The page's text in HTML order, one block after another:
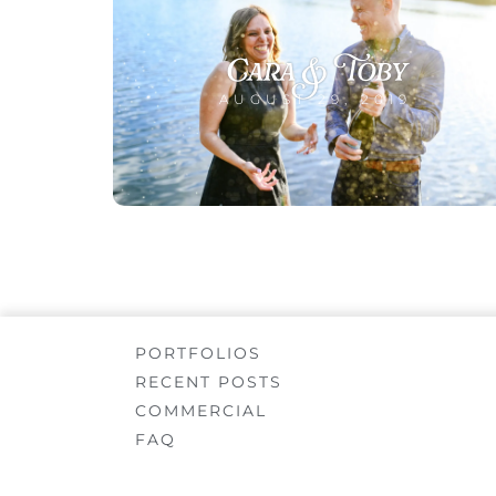
Cara & Toby
AUGUST 29, 2019
PORTFOLIOS
RECENT POSTS
COMMERCIAL
FAQ